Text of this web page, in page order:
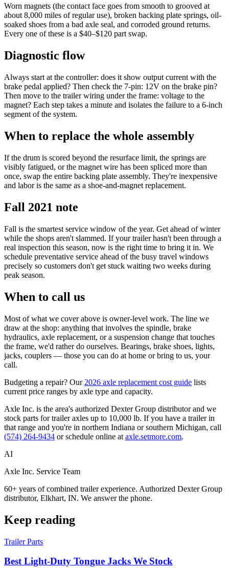
Worn magnets (the contact face goes from smooth to grooved at
about 8,000 miles of regular use), broken backing plate springs, oil-
soaked shoes from a bad axle seal, and corroded ground returns.
Every one of these is a $40–$120 part swap.
Diagnostic flow
Always start at the controller: does it show output current with the
brake pedal applied? Then check the 7-pin: 12V on the brake pin?
Then move to the trailer wiring under the frame: voltage to the
magnet? Each step takes a minute and isolates the failure to a 6-inch
segment of the system.
When to replace the whole assembly
If the drum is scored beyond the resurface limit, the springs are
visibly fatigued, or the magnet wire has been spliced more than
once, swap the entire backing plate assembly. They're inexpensive
and labor is the same as a shoe-and-magnet replacement.
Fall 2021 note
Fall is the smartest service window of the year. Get ahead of winter
while the shops aren't slammed. If your trailer hasn't been through a
real inspection this season, now is the right time to bring it in. We
schedule preventative service ahead of the busy travel windows
precisely so customers don't get stuck waiting two weeks during
peak season.
When to call us
Most of what we cover above is owner-level work. The line we
draw at the shop: anything that involves the spindle, brake
hydraulics, axle replacement, or a suspension change that touches
the frame, we'd rather do ourselves. Bearings, brake shoes, lights,
jacks, couplers — those you can do at home or bring to us, your
call.
Budgeting a repair? Our 2026 axle replacement cost guide lists
current price ranges by axle type and capacity.
Axle Inc. is the area's authorized Dexter Group distributor and we
stock parts for trailer axles up to 10,000 lb. If you have a trailer in
that range and you're in northern Indiana or southern Michigan, call
(574) 264-9434 or schedule online at axle.setmore.com.
AI
Axle Inc. Service Team
60+ years of combined trailer experience. Authorized Dexter Group
distributor, Elkhart, IN. We answer the phone.
Keep reading
Trailer Parts
Best Light-Duty Tongue Jacks We Stock